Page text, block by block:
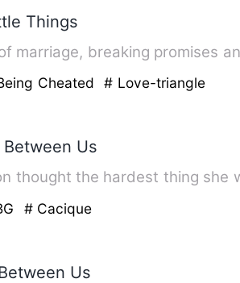
Things
marriage, breaking promises
Cheated # Love-triangle
Us
thought the hardest thing
# Cacique
Us